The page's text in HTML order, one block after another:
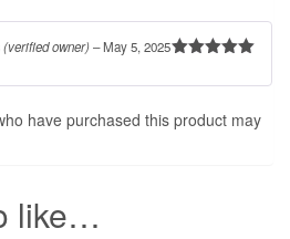
of 5
(verified owner)–May 5, 2025
have purchased this product may
like…